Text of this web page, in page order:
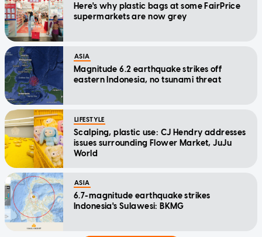
Here's why plastic bags at some FairPrice
supermarkets are now grey
ASIA
Magnitude 6.2 earthquake strikes off
eastern Indonesia, no tsunami threat
LIFESTYLE
Scalping, plastic use: CJ Hendry addresses
issues surrounding Flower Market, JuJu
World
ASIA
6.7-magnitude earthquake strikes
Indonesia's Sulawesi: BKMG